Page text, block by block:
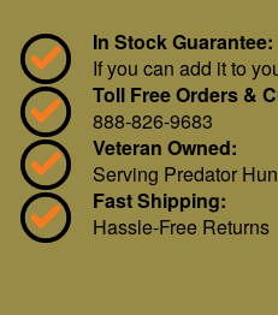
In Stock Guarantee:
If you can add it to
Toll Free Orders &
888-826-9683
Veteran Owned:
Serving Predator
Fast Shipping:
Hassle-Free Returns